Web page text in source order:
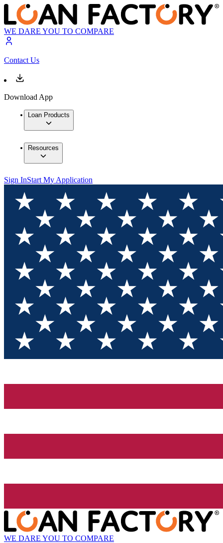
WE DARE YOU TO COMPARE
Contact Us
Download App
Loan Products
Resources
Sign InStart My Application
WE DARE YOU TO COMPARE